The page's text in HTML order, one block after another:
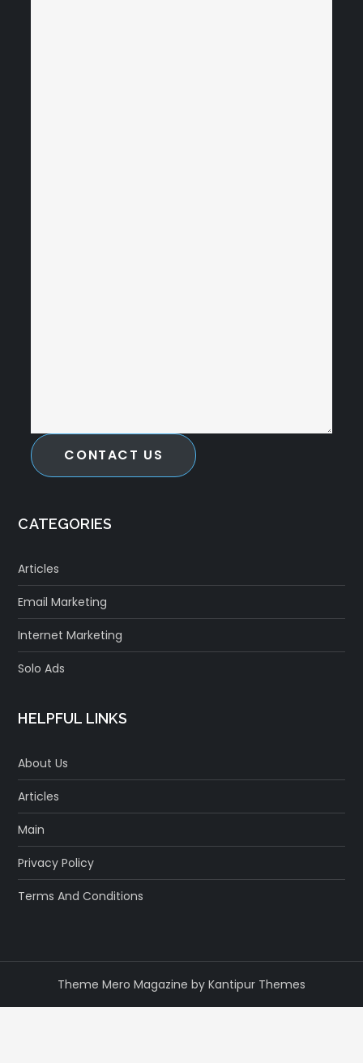
CONTACT US
CATEGORIES
Articles
Email Marketing
Internet Marketing
Solo Ads
HELPFUL LINKS
About Us
Articles
Main
Privacy Policy
Terms And Conditions
Theme Mero Magazine by Kantipur Themes